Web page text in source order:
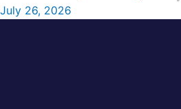
July 26, 2026